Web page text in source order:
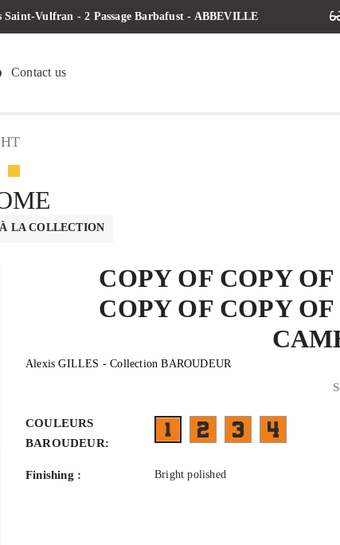
Saint-Vulfran - 2 Passage Barbafust - ABBEVILLE
Contact us
LA COLLECTION
COPY OF COPY
COPY OF COPY
Alexis GILLES - Collection BAROUDEUR
COULEURS
BAROUDEUR:
FA01C- face et branches top noir
FA03C- face et branches
FA05C-face et
Finishing : Bright polished